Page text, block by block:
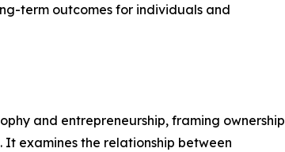
term outcomes for individuals and
and entrepreneurship, framing ownership
examines the relationship between